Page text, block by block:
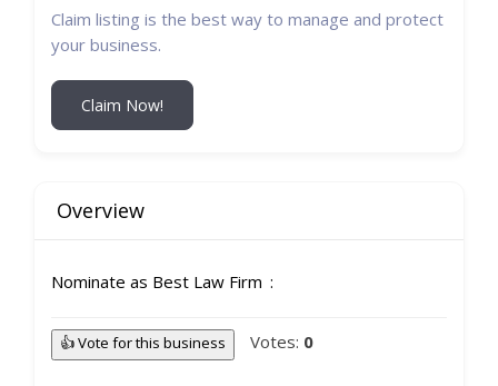
Claim listing is the best way to manage and protect
your business.
Claim Now!
Overview
Nominate as Best Law Firm
👍 Vote for this business Votes: 0